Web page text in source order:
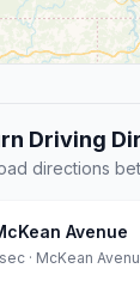
Driving
directions
Avenue
· McKean